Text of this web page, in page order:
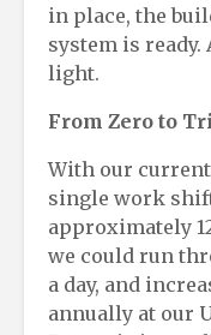
in place, the
system is ready.
light.
From Zero to
With our
single work
approximately
we could run
a day, and
annually at our